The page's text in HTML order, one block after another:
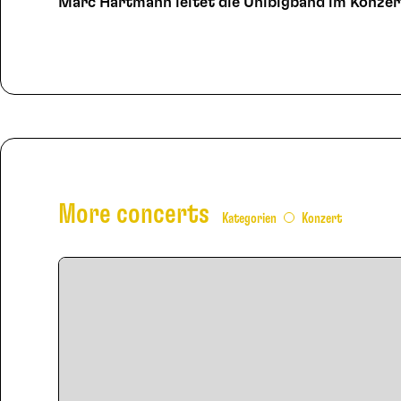
More concerts Kategorien Konzert